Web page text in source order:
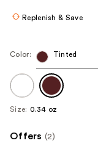
navigate
each
product
Replenish & Save
Color: Tinted
Size: 0.34 oz
Offers (2)